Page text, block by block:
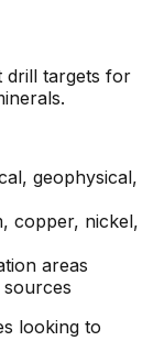
drill targets for
geophysical,
copper, nickel,
areas
looking to